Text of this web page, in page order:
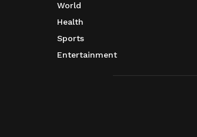
World
Health
Sports
Entertainment